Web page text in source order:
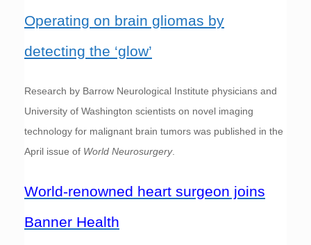
Operating on brain gliomas by
detecting the ‘glow’
Research by Barrow Neurological Institute physicians and
University of Washington scientists on novel imaging
technology for malignant brain tumors was published in the
April issue of World Neurosurgery.
World-renowned heart surgeon joins
Banner Health